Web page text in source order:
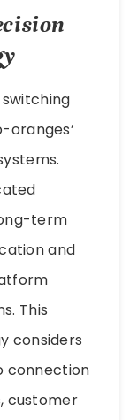
term
and
This
considers
connection
customer